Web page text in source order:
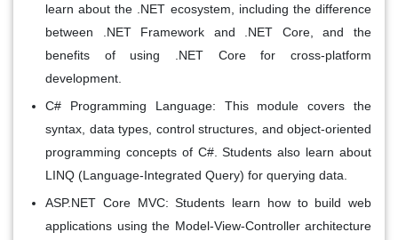
learn about the .NET ecosystem, including the difference
between .NET Framework and .NET Core, and the
benefits of using .NET Core for cross-platform
development.
C# Programming Language: This module covers the
syntax, data types, control structures, and object-oriented
programming concepts of C#. Students also learn about
LINQ (Language-Integrated Query) for querying data.
ASP.NET Core MVC: Students learn how to build web
applications using the Model-View-Controller architecture